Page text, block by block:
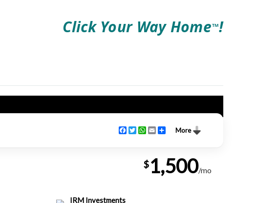
Click Your Way HomeTM!
More
Facebook
TwitterWhatsApp
EmailShare
$1,500/mo
IRM Investments